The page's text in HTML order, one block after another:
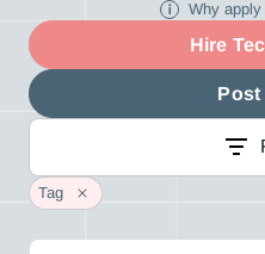
Why apply
Hire
Post
Tag